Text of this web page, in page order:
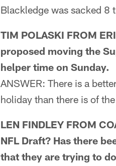
Blackledge was sacked 8
TIM POLASKI FROM
proposed moving the
helper time on Sunday.
ANSWER: There is a
holiday than there is of
LEN FINDLEY FROM
NFL Draft? Has there
that they are trying to